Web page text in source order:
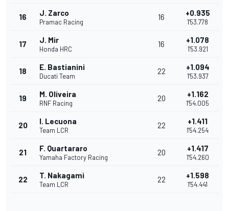
16 J. Zarco
Pramac Racing
16 +0.935
1'53.778
17 J. Mir
Honda HRC
16 +1.078
1'53.921
18 E. Bastianini
Ducati Team
22 +1.094
1'53.937
19 M. Oliveira
RNF Racing
20 +1.162
1'54.005
20 I. Lecuona
Team LCR
22 +1.411
1'54.254
21 F. Quartararo
Yamaha Factory Racing
20 +1.417
1'54.260
22 T. Nakagami
Team LCR
22 +1.598
1'54.441